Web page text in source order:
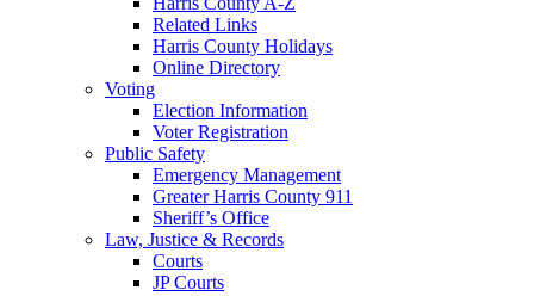
Related Links
Harris County Holidays
Online Directory
Voting
Election Information
Voter Registration
Public Safety
Emergency Management
Greater Harris County 911
Sheriff’s Office
Law, Justice & Records
Courts
JP Courts